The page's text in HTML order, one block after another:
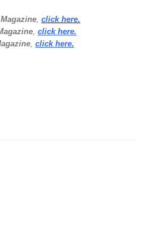
click here.
click here.
click here.